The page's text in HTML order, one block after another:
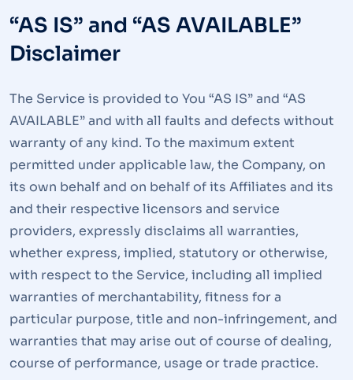
“AS IS” and “AS AVAILABLE”
Disclaimer
The Service is provided to You “AS IS” and “AS
AVAILABLE” and with all faults and defects without
warranty of any kind. To the maximum extent
permitted under applicable law, the Company, on
its own behalf and on behalf of its Affiliates and its
and their respective licensors and service
providers, expressly disclaims all warranties,
whether express, implied, statutory or otherwise,
with respect to the Service, including all implied
warranties of merchantability, fitness for a
particular purpose, title and non-infringement, and
warranties that may arise out of course of dealing,
course of performance, usage or trade practice.